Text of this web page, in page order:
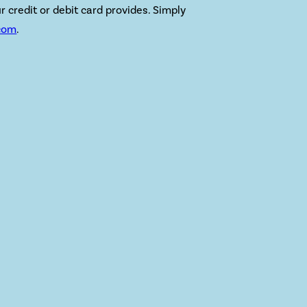
credit or debit card provides. Simply
.